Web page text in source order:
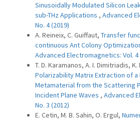
Sinusoidally Modulated Silicon
sub-THz Applications , Advanced
No. 4 (2019)
A. Reineix, C. Guiffaut, Transfer
continuous Ant Colony
Advanced Electromagnetics: Vol. 4
T. D. Karamanos, A. I. Dimitriadis, K.
Polarizability Matrix Extraction of
Metamaterial from the Scattering
Incident Plane Waves , Advanced
No. 3 (2012)
E. Cetin, M. B. Sahin, O. Ergul,